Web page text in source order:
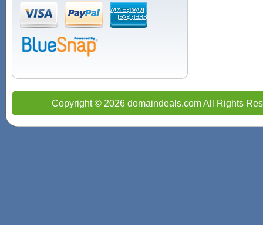
Copyright © 2026 domaindeals.com All Rights